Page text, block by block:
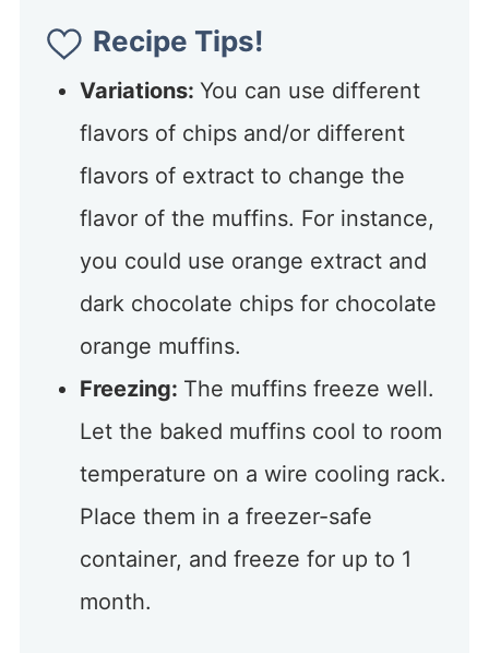
Recipe Tips!
Variations: You can use different
flavors of chips and/or different
flavors of extract to change the
flavor of the muffins. For instance,
you could use orange extract and
dark chocolate chips for chocolate
orange muffins.
Freezing: The muffins freeze well.
Let the baked muffins cool to room
temperature on a wire cooling rack.
Place them in a freezer-safe
container, and freeze for up to 1
month.